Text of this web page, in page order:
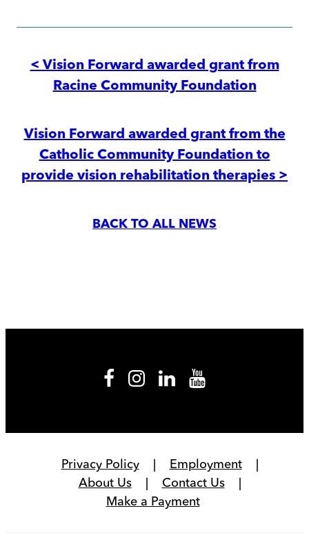
navigation
< Vision Forward awarded grant from
Racine Community Foundation
Vision Forward awarded grant from the
Catholic Community Foundation to
provide vision rehabilitation therapies >
BACK TO ALL NEWS
Privacy Policy
Employment
About Us
Contact Us
Make a Payment